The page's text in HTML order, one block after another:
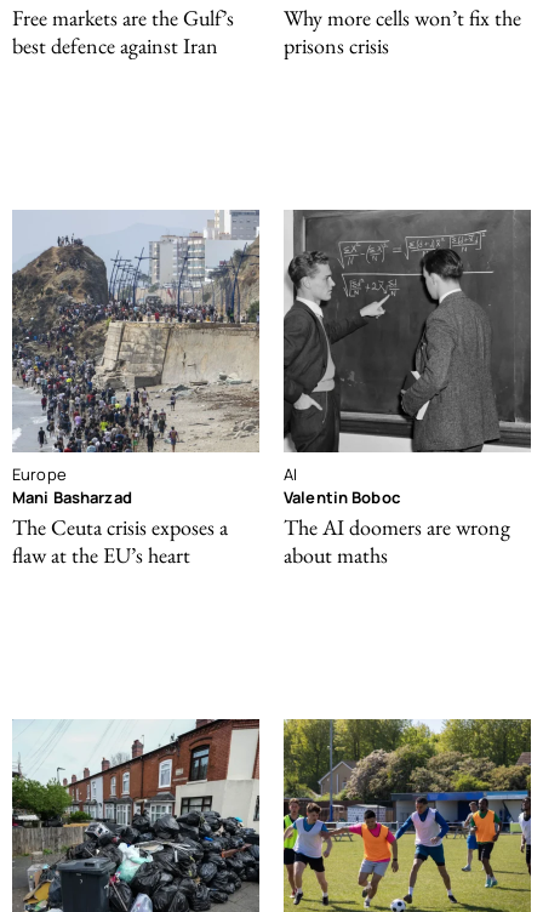
Free markets are the Gulf’s
best defence against Iran
Why more cells won’t fix the
prisons crisis
Europe
Mani Basharzad
The Ceuta crisis exposes a
flaw at the EU’s heart
AI
Valentin Boboc
The AI doomers are wrong
about maths